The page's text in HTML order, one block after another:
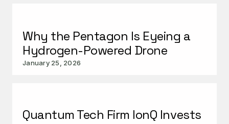
Why the Pentagon Is Eyeing a
Hydrogen-Powered Drone
January 25, 2026
Quantum Tech Firm IonQ Invests